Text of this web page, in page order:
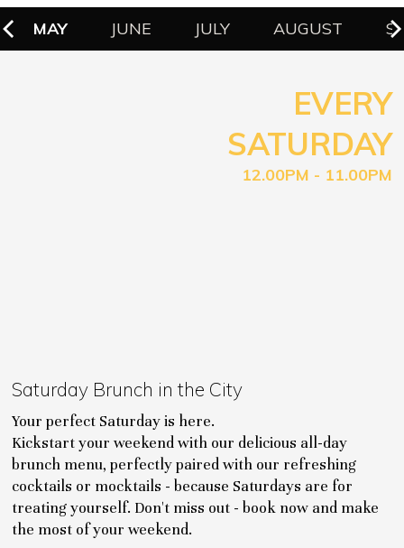
MAY JUNE JULY AUGUST
EVERY
SATURDAY
12.00PM - 11.00PM
Saturday Brunch in the City
Your perfect Saturday is here.
Kickstart your weekend with our delicious all-day
brunch menu, perfectly paired with our refreshing
cocktails or mocktails - because Saturdays are for
treating yourself. Don't miss out - book now and make
the most of your weekend.